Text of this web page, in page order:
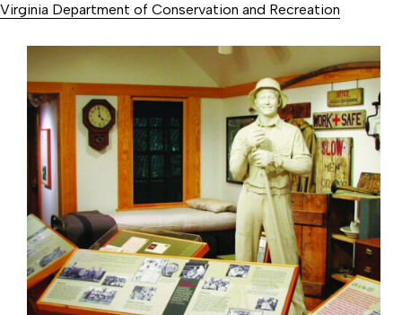
Virginia Department of Conservation and Recreation